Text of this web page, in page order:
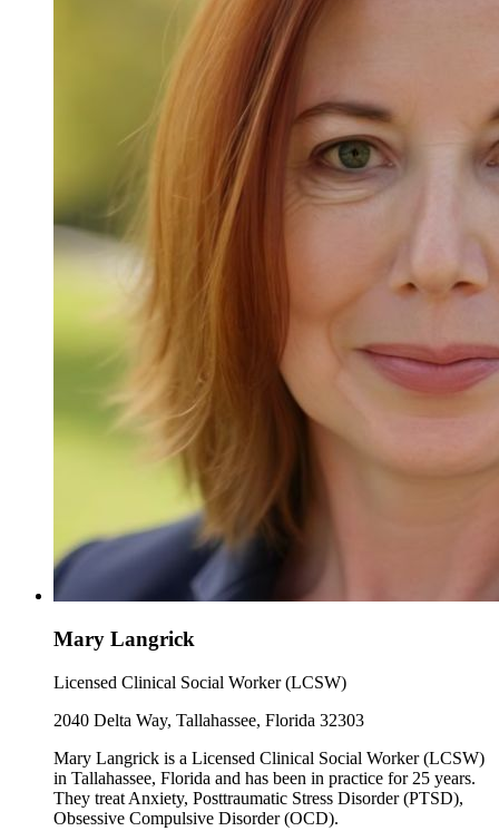
Mary Langrick
Licensed Clinical Social Worker (LCSW)
2040 Delta Way, Tallahassee, Florida 32303
Mary Langrick is a Licensed Clinical Social Worker (LCSW)
in Tallahassee, Florida and has been in practice for 25 years.
They treat Anxiety, Posttraumatic Stress Disorder (PTSD),
Obsessive Compulsive Disorder (OCD).